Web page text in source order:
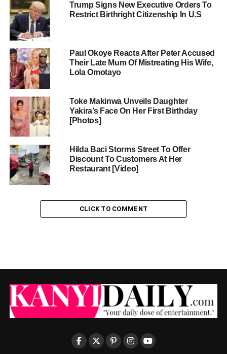
Trump Signs New Executive Orders To
Restrict Birthright Citizenship In U.S
Paul Okoye Reacts After Peter Accused
Their Late Mum Of Mistreating His Wife,
Lola Omotayo
Toke Makinwa Unveils Daughter
Yakira’s Face On Her First Birthday
[Photos]
Hilda Baci Storms Street To Offer
Discount To Customers At Her
Restaurant [Video]
CLICK TO COMMENT